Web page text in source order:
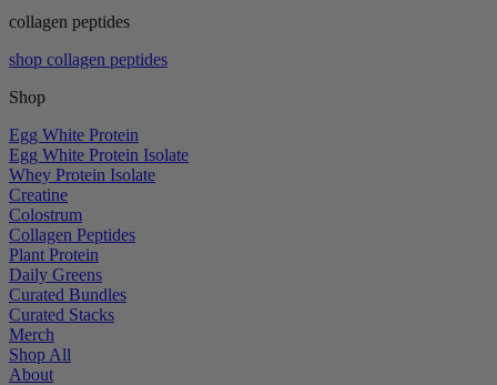
collagen peptides
shop collagen peptides
Shop
Egg White Protein
Egg White Protein Isolate
Whey Protein Isolate
Creatine
Colostrum
Collagen Peptides
Plant Protein
Daily Greens
Curated Bundles
Curated Stacks
Merch
Shop All
About